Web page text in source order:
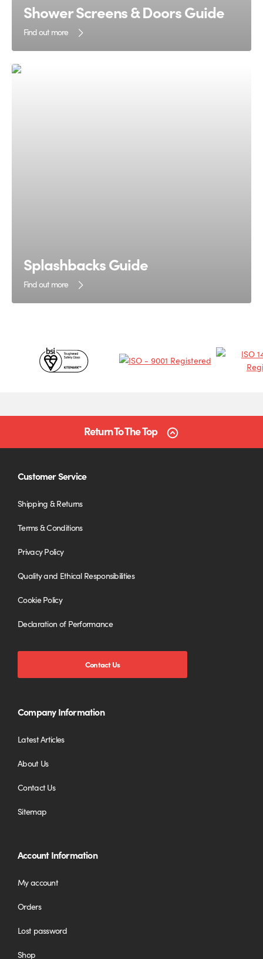
Shower Screens & Doors Guide
Find out more
Splashbacks Guide
Find out more
Certificates
Return To The Top
Customer Service
Shipping & Returns
Terms & Conditions
Privacy Policy
Quality and Ethical Responsibilities
Cookie Policy
Declaration of Performance
Contact Us
Company Information
Latest Articles
About Us
Contact Us
Sitemap
Account Information
My account
Orders
Lost password
Shop